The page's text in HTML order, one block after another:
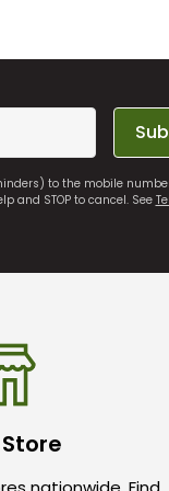
to the mobile
and STOP to cancel. See